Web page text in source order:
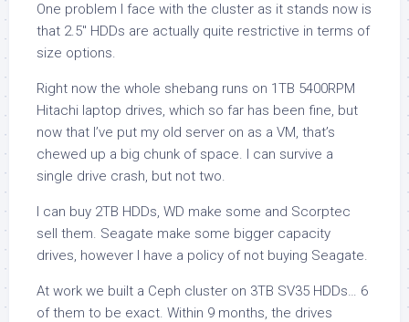
One problem I face with the cluster as it stands now is
that 2.5″ HDDs are actually quite restrictive in terms of
size options.
Right now the whole shebang runs on 1TB 5400RPM
Hitachi laptop drives, which so far has been fine, but
now that I’ve put my old server on as a VM, that’s
chewed up a big chunk of space. I can survive a
single drive crash, but not two.
I can buy 2TB HDDs, WD make some and Scorptec
sell them. Seagate make some bigger capacity
drives, however I have a policy of not buying Seagate.
At work we built a Ceph cluster on 3TB SV35 HDDs… 6
of them to be exact. Within 9 months, the drives